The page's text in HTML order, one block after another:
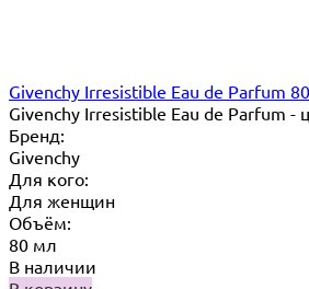
Givenchy Irresistible Eau de Parfum
Givenchy Irresistible Eau de Parfum -
Бренд:
Givenchy
Для кого:
Для женщин
Объём:
80 мл
В наличии